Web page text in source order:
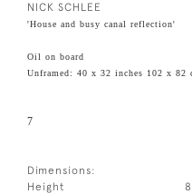
NICK SCHLEE
'House and busy canal reflection'
Oil on board
Unframed: 40 x 32 inches 102 x 82
7
Dimensions:
Height